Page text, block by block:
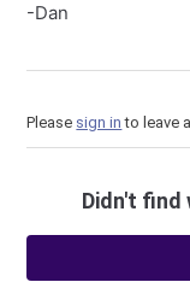
-Dan
Please sign in to leave
Didn't find